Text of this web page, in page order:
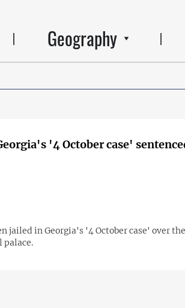
Geography
'4 October case'
jailed in Georgia's '4 October case' over
palace.